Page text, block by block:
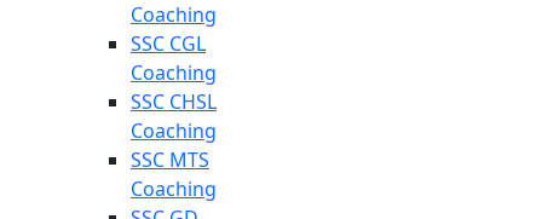
Coaching
SSC CGL
Coaching
SSC CHSL
Coaching
SSC MTS
Coaching